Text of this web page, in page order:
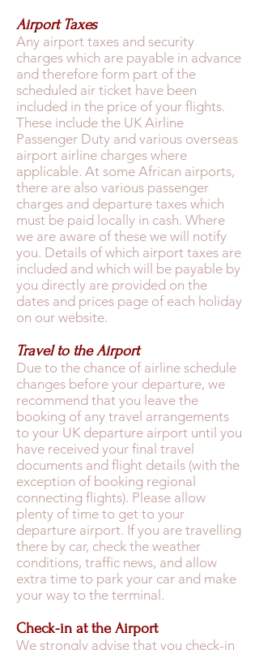
Airport Taxes
Any airport taxes and security
charges which are payable in advance
and therefore form part of the
scheduled air ticket have been
included in the price of your flights.
These include the UK Airline
Passenger Duty and various overseas
airport airline charges where
applicable. At some African airports,
there are also various passenger
charges and departure taxes which
must be paid locally in cash. Where
we are aware of these we will notify
you. Details of which airport taxes are
included and which will be payable by
you directly are provided on the
dates and prices page of each holiday
on our website.
Travel to the Airport
Due to the chance of airline schedule
changes before your departure, we
recommend that you leave the
booking of any travel arrangements
to your UK departure airport until you
have received your final travel
documents and flight details (with the
exception of booking regional
connecting flights). Please allow
plenty of time to get to your
departure airport. If you are travelling
there by car, check the weather
conditions, traffic news, and allow
extra time to park your car and make
your way to the terminal.
Check-in at the Airport
We strongly advise that you check-in